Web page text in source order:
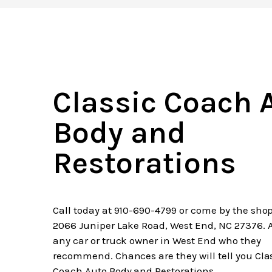
Classic Coach
Body and
Restorations
Call today at 910-690-4799 or come by the
2066 Juniper Lake Road, West End, NC 27376.
any car or truck owner in West End who they
recommend. Chances are they will tell you